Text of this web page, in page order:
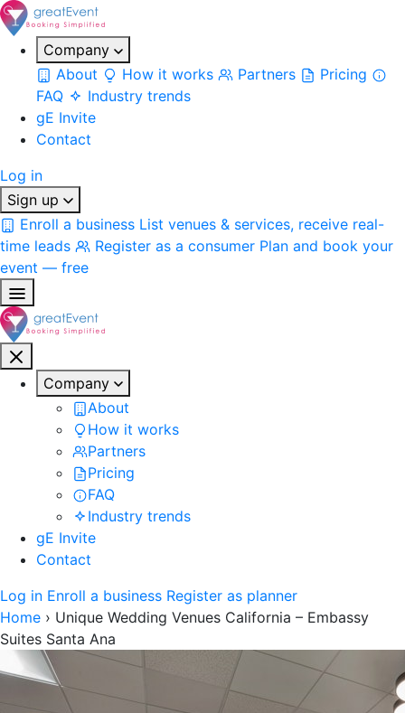
Company
About
How it works Partners
Pricing
FAQ
Industry trends
gE Invite
Contact
Log in
Sign up
Enroll a business List venues & services, receive real-
time leads
Register as a consumer Plan and book your
event — free
Company
About
How it works
Partners
Pricing
FAQ
Industry trends
gE Invite
Contact
Log in Enroll a business Register as planner
Home › Unique Wedding Venues California – Embassy
Suites Santa Ana